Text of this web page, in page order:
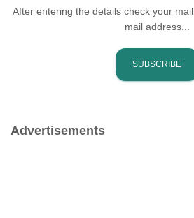
After entering the details check your mail
mail address...
Advertisements